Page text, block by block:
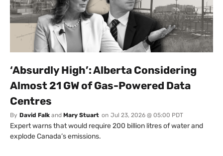
‘Absurdly High’: Alberta Considering
Almost 21 GW of Gas-Powered Data
Centres
By David Falk and Mary Stuart on Jul 23, 2026 @ 05:00 PDT
Expert warns that would require 200 billion litres of water and
explode Canada’s emissions.